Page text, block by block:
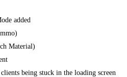
added
Material)
being stuck in the loading screen